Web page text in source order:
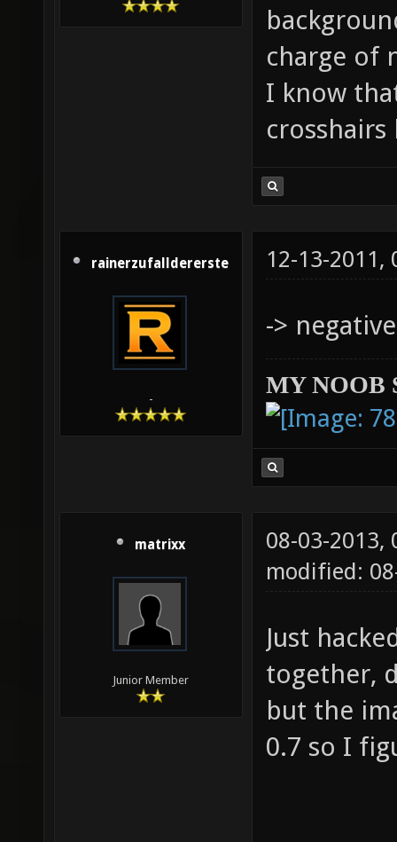
charge of
I know
rainerzufalldererste
-
12-13-2011,
->
MY NOOB
matrixx
Junior Member
08-03-2013,
modified:
Just
together,
but the
0.7 so I